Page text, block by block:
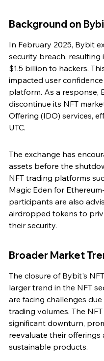
Background on
In February 2025, Bybit
security breach,
$1.5 billion to hackers.
impacted user
platform. As a response,
discontinue its NFT
Offering (IDO) services,
UTC.
The exchange has
assets before the
NFT trading platforms
Magic Eden for
participants are also
airdropped tokens to
their security.
Broader Market
The closure of Bybit's
larger trend in the NFT
are facing challenges
trading volumes. The
significant downturn,
reevaluate their offerings
sustainable products.